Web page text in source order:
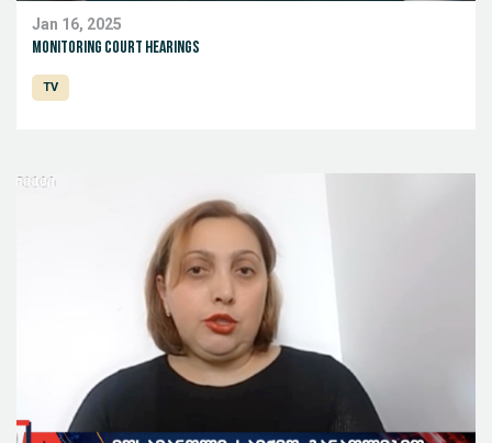
Jan 16, 2025
Monitoring court hearings
TV